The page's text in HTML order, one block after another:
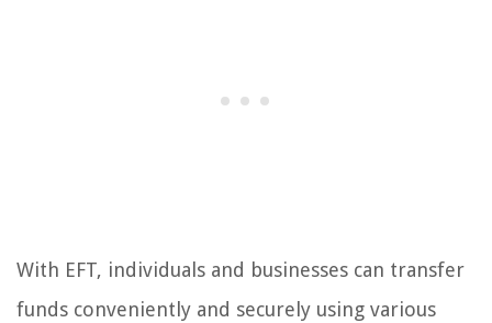
With EFT, individuals and businesses can transfer
funds conveniently and securely using various